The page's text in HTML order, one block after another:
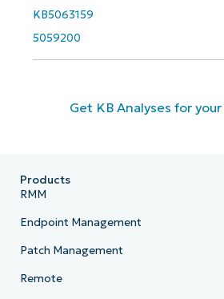
KB5063159
5059200
Get KB Analyses for
Products
RMM
Endpoint Management
Patch Management
Remote